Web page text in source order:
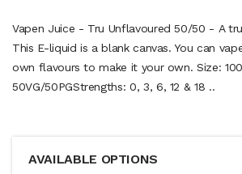
Vapen Juice - Tru Unflavoured 50/50 - A
This E-liquid is a blank canvas. You can
own flavours to make it your own. Size:
50VG/50PGStrengths: 0, 3, 6, 12 & 18 ..
AVAILABLE OPTIONS